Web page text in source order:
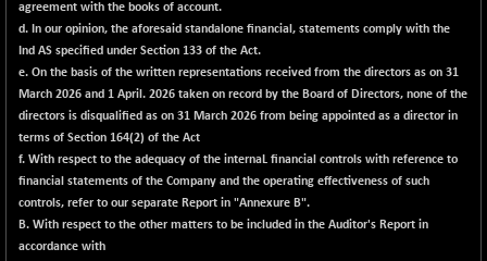
NIFINDIAMANU
16662.45
NIFINDIANAC
12128.85
-0.40
(0.00 %)
NIFINFRALOGI
12223.3
NIFINTERNET
1385.35
-6.10
(-0.44 %)
NIFMC150M50
63798.35
agreement with the books of account.
d. In our opinion, the aforesaid standalone financial, statements comply with the
Ind AS specified under Section 133 of the Act.
e. On the basis of the written representations received from the directors as on 31
March 2026 and 1 April. 2026 taken on record by the Board of Directors, none of the
directors is disqualified as on 31 March 2026 from being appointed as a director in
terms of Section 164(2) of the Act
f. With respect to the adequacy of the internaL financial controls with reference to
financial statements of the Company and the operating effectiveness of such
controls, refer to our separate Report in "Annexure B".
B. With respect to the other matters to be included in the Auditor's Report in
accordance with